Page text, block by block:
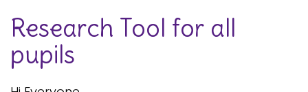
Development
Parents
Children
Research Tool for all
pupils